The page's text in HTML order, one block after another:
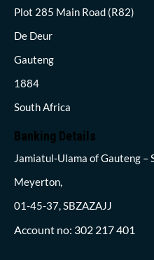
Plot 285 Main Road (R82)
De Deur
Gauteng
1884
South Africa
Banking Details
Jamiatul-Ulama of Gauteng –
Meyerton,
01-45-37, SBZAZAJJ
Account no: 302 217 401